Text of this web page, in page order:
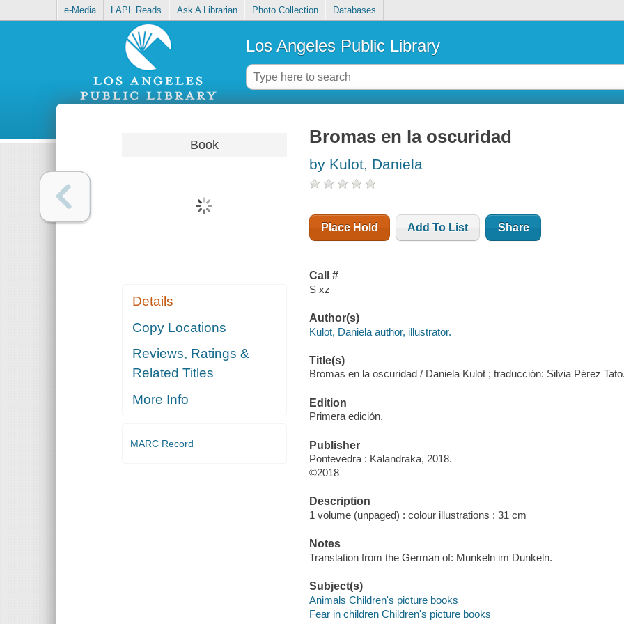
e-Media LAPL Reads Ask A Librarian Photo Collection Databases
Los Angeles Public Library
Book
Details
Copy Locations
Reviews, Ratings &
Related Titles
More Info
MARC Record
Bromas en la oscuridad
by Kulot, Daniela
Place Hold Add To List Share
Call #
S xz
Author(s)
Kulot, Daniela author, illustrator.
Title(s)
Bromas en la oscuridad / Daniela Kulot ; traducción: Silvia Pérez
Edition
Primera edición.
Publisher
Pontevedra : Kalandraka, 2018.
©2018
Description
1 volume (unpaged) : colour illustrations ; 31 cm
Notes
Translation from the German of: Munkeln im Dunkeln.
Subject(s)
Animals Children's picture books
Fear in children Children's picture books